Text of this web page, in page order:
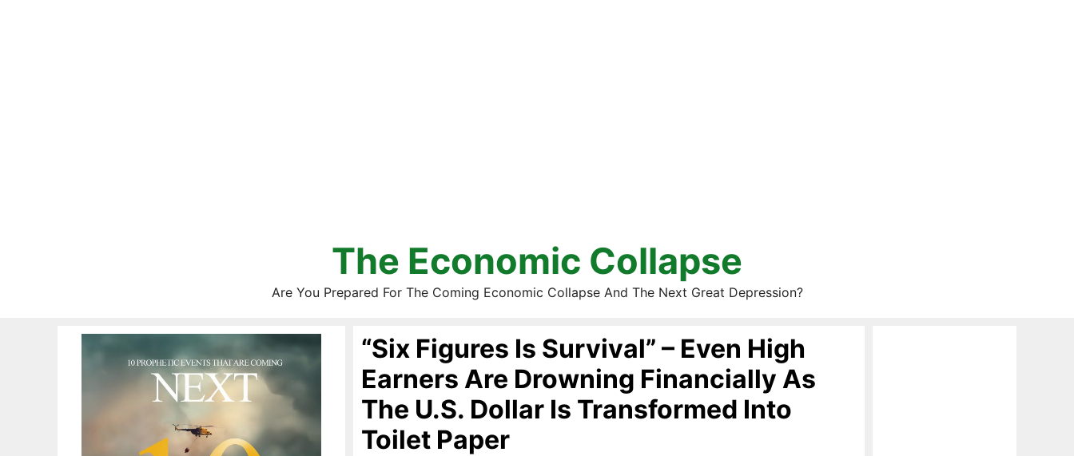
The Economic Collapse
Are You Prepared For The Coming Economic Collapse And The Next Great Depression?
“Six Figures Is Survival” – Even High
Earners Are Drowning Financially As
The U.S. Dollar Is Transformed Into
Toilet Paper